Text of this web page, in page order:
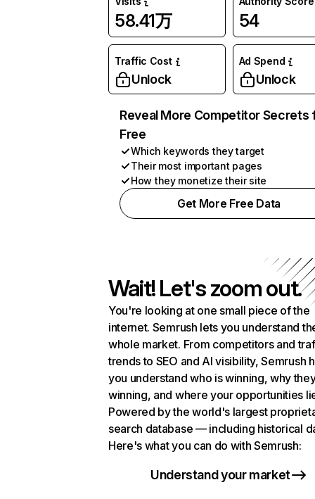
58.41万 54
Traffic Cost
Unlock
Ad Spend
Unlock
Reveal More Competitor Secrets
Free
Which keywords they target
Their most important pages
How they monetize their site
Get More Free Data
Wait! Let's zoom out.
You're looking at one small piece of the
internet. Semrush lets you understand
whole market. From competitors and
trends to SEO and AI visibility, Semrush
you understand who is winning, why
winning, and where your opportunities
Powered by the world's largest
search database — including historical
Here's what you can do with Semrush:
Understand your market